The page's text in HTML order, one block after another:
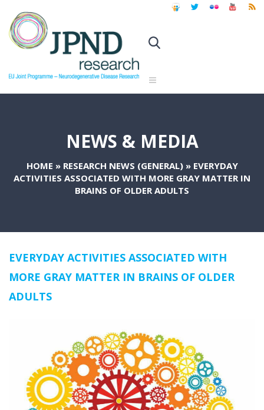
NEWS & MEDIA
HOME » RESEARCH NEWS (GENERAL)» EVERYDAY
ACTIVITIES ASSOCIATED WITH MORE GRAY MATTER IN
BRAINS OF OLDER ADULTS
EVERYDAY ACTIVITIES ASSOCIATED WITH
MORE GRAY MATTER IN BRAINS OF OLDER
ADULTS